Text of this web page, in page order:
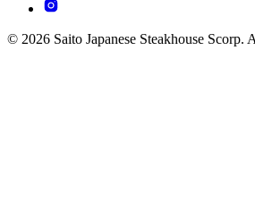
© 2026 Saito Japanese Steakhouse Scorp.